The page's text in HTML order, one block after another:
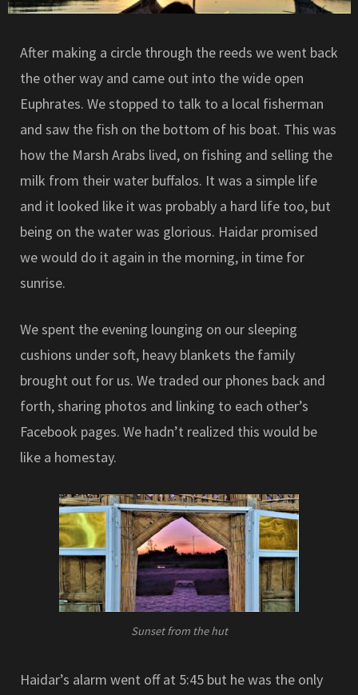
After making a circle through the reeds we went back
the other way and came out into the wide open
Euphrates. We stopped to talk to a local fisherman
and saw the fish on the bottom of his boat. This was
how the Marsh Arabs lived, on fishing and selling the
milk from their water buffalos. It was a simple life
and it looked like it was probably a hard life too, but
being on the water was glorious. Haidar promised
we would do it again in the morning, in time for
sunrise.
We spent the evening lounging on our sleeping
cushions under soft, heavy blankets the family
brought out for us. We traded our phones back and
forth, sharing photos and linking to each other’s
Facebook pages. We hadn’t realized this would be
like a homestay.
Sunset from the hut
Haidar’s alarm went off at 5:45 but he was the only